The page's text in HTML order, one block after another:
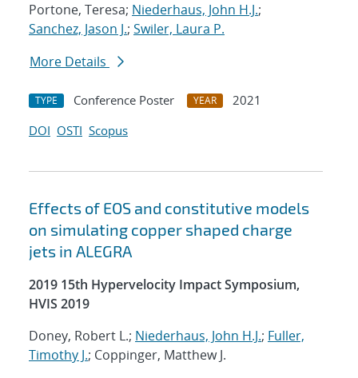
Portone, Teresa; Niederhaus, John H.J.;
Sanchez, Jason J.; Swiler, Laura P.
More Details
TYPE Conference Poster YEAR
2021
DOI OSTI Scopus
Effects of EOS and constitutive models
on simulating copper shaped charge
jets in ALEGRA
2019 15th Hypervelocity Impact Symposium,
HVIS 2019
Doney, Robert L.; Niederhaus, John H.J.; Fuller,
Timothy J.; Coppinger, Matthew J.